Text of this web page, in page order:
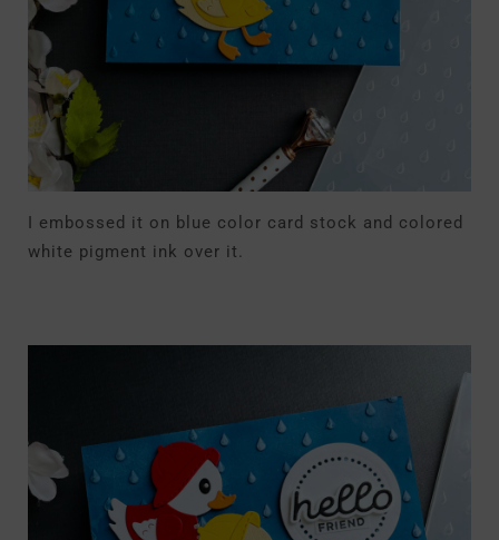
I embossed it on blue color card stock and colored
white pigment ink over it.